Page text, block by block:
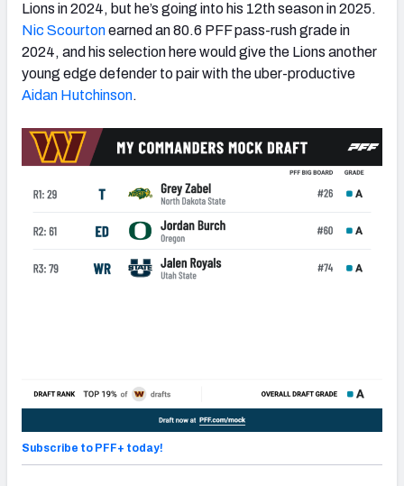
Lions in 2024, but he’s going into his 12th season in 2025.
Nic Scourtonearned an 80.6 PFF pass-rush grade in
2024, and his selection here would give the Lions another
young edge defender to pair with the uber-productive
Aidan Hutchinson.
Subscribe to PFF+ today!